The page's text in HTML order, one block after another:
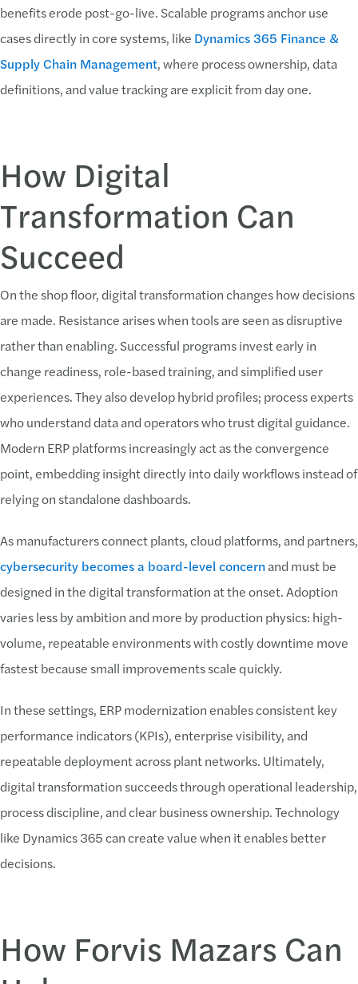
benefits erode post-go-live. Scalable programs anchor use
cases directly in core systems, like Dynamics 365 Finance &
Supply Chain Management, where process ownership, data
definitions, and value tracking are explicit from day one.
How Digital
Transformation Can
Succeed
On the shop floor, digital transformation changes how decisions
are made. Resistance arises when tools are seen as disruptive
rather than enabling. Successful programs invest early in
change readiness, role-based training, and simplified user
experiences. They also develop hybrid profiles; process experts
who understand data and operators who trust digital guidance.
Modern ERP platforms increasingly act as the convergence
point, embedding insight directly into daily workflows instead of
relying on standalone dashboards.
As manufacturers connect plants, cloud platforms, and partners,
cybersecurity becomes a board-level concernand must be
designed in the digital transformation at the onset. Adoption
varies less by ambition and more by production physics: high-
volume, repeatable environments with costly downtime move
fastest because small improvements scale quickly.
In these settings, ERP modernization enables consistent key
performance indicators (KPIs), enterprise visibility, and
repeatable deployment across plant networks. Ultimately,
digital transformation succeeds through operational leadership,
process discipline, and clear business ownership. Technology
like Dynamics 365 can create value when it enables better
decisions.
How Forvis Mazars Can